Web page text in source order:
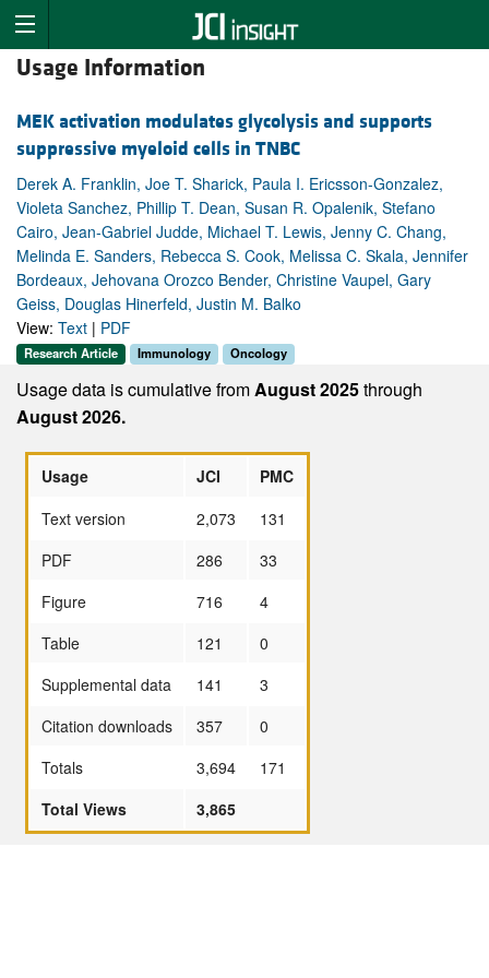
Usage Information
MEK activation modulates glycolysis and supports
suppressive myeloid cells in TNBC
Derek A. Franklin, Joe T. Sharick, Paula I. Ericsson-Gonzalez,
Violeta Sanchez, Phillip T. Dean, Susan R. Opalenik, Stefano
Cairo, Jean-Gabriel Judde, Michael T. Lewis, Jenny C. Chang,
Melinda E. Sanders, Rebecca S. Cook, Melissa C. Skala, Jennifer
Bordeaux, Jehovana Orozco Bender, Christine Vaupel, Gary
Geiss, Douglas Hinerfeld, Justin M. Balko
View: Text | PDF
Research Article Immunology Oncology
Usage data is cumulative fromAugust 2025through
August 2026.
Usage JCI
PMC
Text version
2,073
131
PDF
286
33
Figure
716
4
Table
121
0
Supplemental data
141
3
Citation downloads
357
0
Totals
3,694
171
Total Views
3,865